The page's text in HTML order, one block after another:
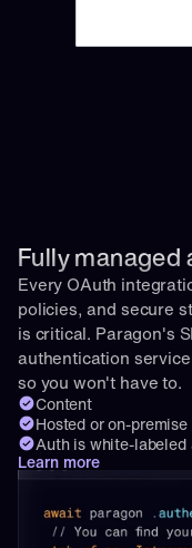
Fully
Every OAuth
policies, and secure
is critical. Paragon's
authentication
so you won't have to.
Content
Hosted or on-
Auth is white-labeled
Learn more